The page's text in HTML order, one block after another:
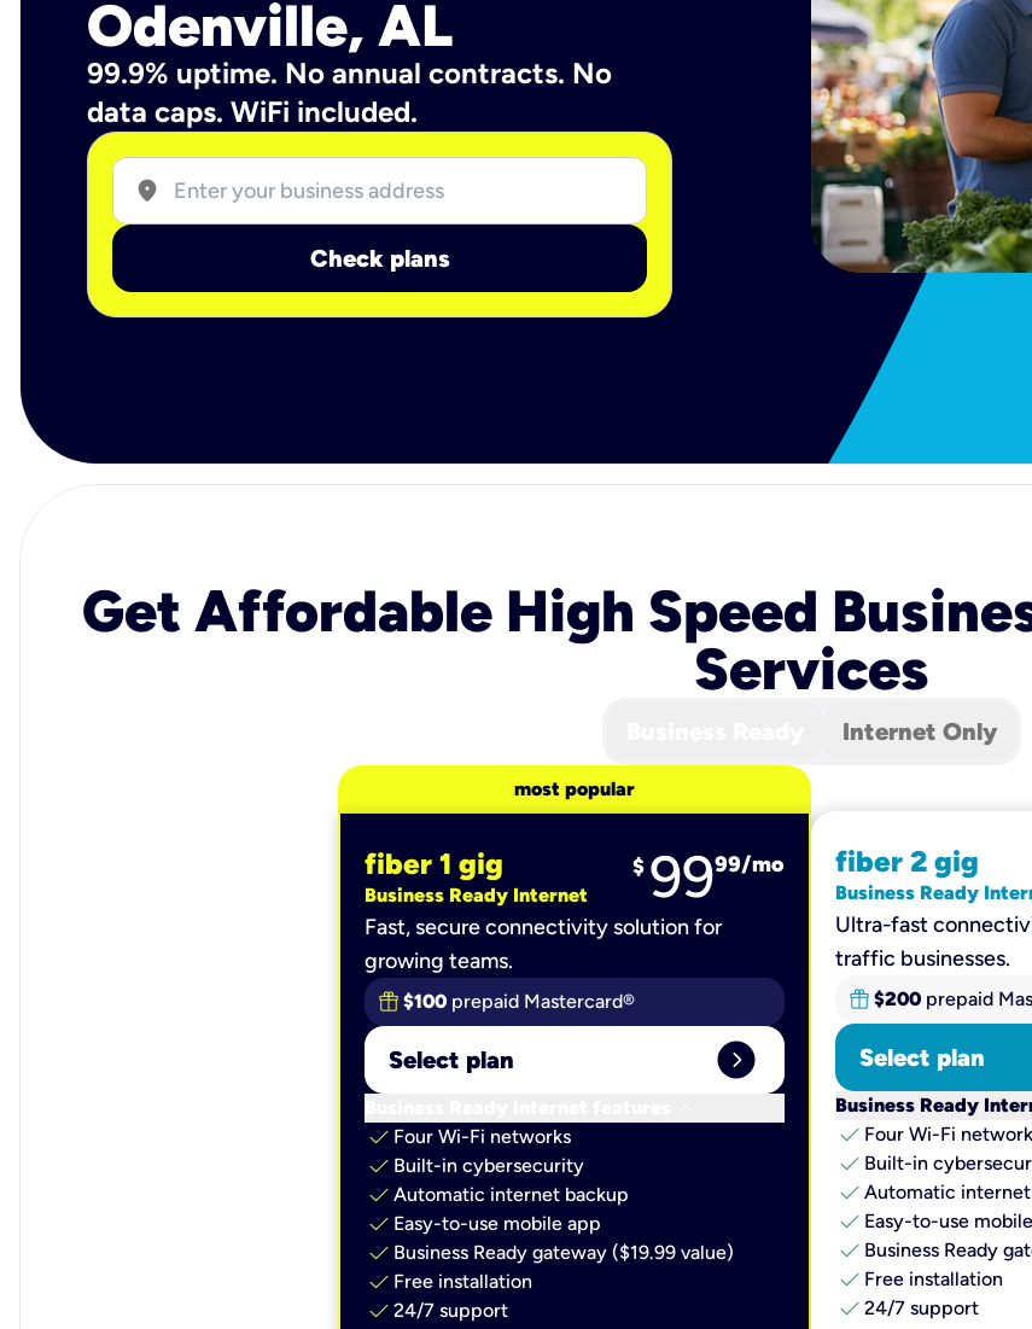
Odenville, AL
99.9% uptime. No annual contracts. No
data caps. WiFi included.
location_on
Check plans
Get Affordable High Speed
Services
Internet Only
most popular
fiber 1 gig
Business Ready Internet
$ 9999/mo
Fast, secure connectivity solution for
growing teams.
$100 prepaid Mastercard®
Select plan expand_circle_right
check Four Wi-Fi networks
check Built-in cybersecurity​
check Automatic internet backup​
check Easy-to-use mobile app​
check Business Ready gateway ($19.99 value)
check Free installation
check 24/7 support
fiber 2 gig
Business Ready
Ultra-fast
traffic businesses.
$200 prepaid
Select plan
Business Ready
check Four Wi-Fi
check Built-in
check Automatic
check Easy-to-use
check Business Ready
check Free installation
check 24/7 support